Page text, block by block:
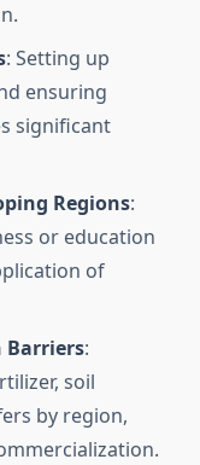
: Setting up
ensuring
significant
Regions:
or education
of
Barriers:
soil
by region,